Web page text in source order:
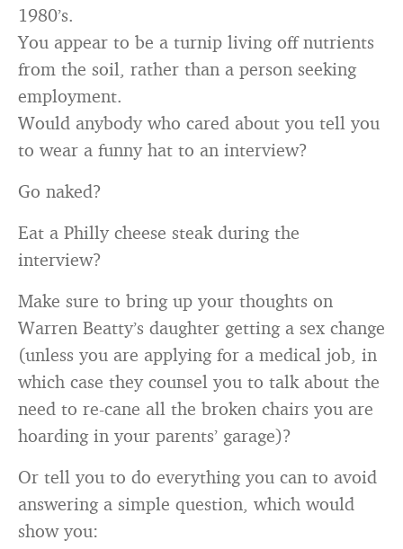
1980’s.
You appear to be a turnip living off nutrients
from the soil, rather than a person seeking
employment.
Would anybody who cared about you tell you
to wear a funny hat to an interview?
Go naked?
Eat a Philly cheese steak during the
interview?
Make sure to bring up your thoughts on
Warren Beatty’s daughter getting a sex change
(unless you are applying for a medical job, in
which case they counsel you to talk about the
need to re-cane all the broken chairs you are
hoarding in your parents’ garage)?
Or tell you to do everything you can to avoid
answering a simple question, which would
show you: